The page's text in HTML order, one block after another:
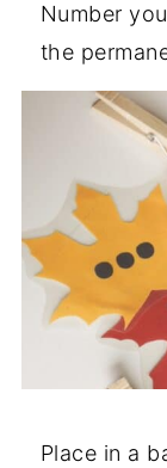
Number
the
Place in a